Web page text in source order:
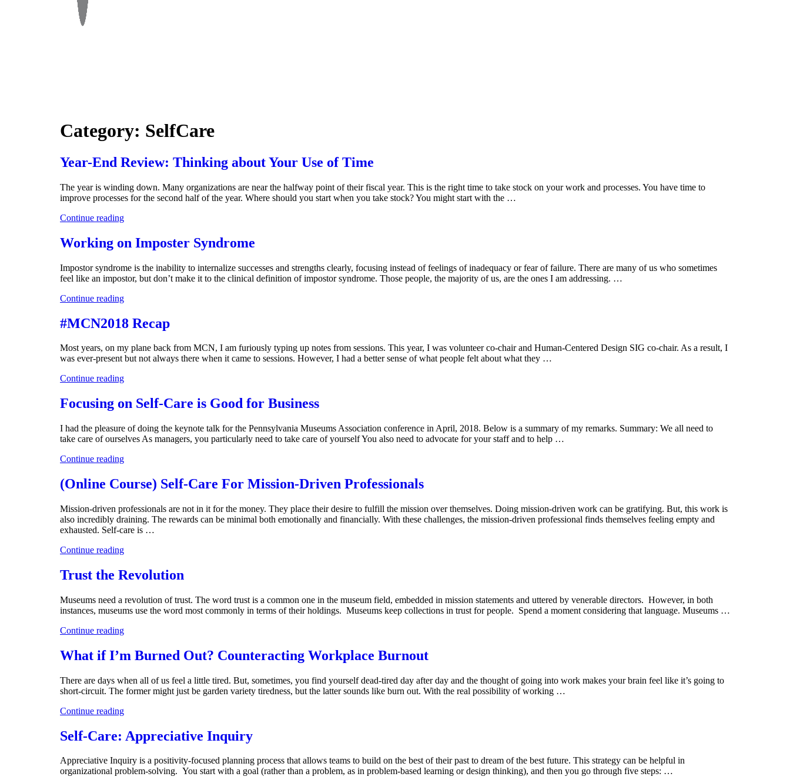
Category: SelfCare
Year-End Review: Thinking about Your Use of Time
The year is winding down. Many organizations are near the halfway point of their fiscal year. This is the right time to take stock on your work and processes. You have time to
improve processes for the second half of the year. Where should you start when you take stock? You might start with the …
Continue reading
Working on Imposter Syndrome
Impostor syndrome is the inability to internalize successes and strengths clearly, focusing instead of feelings of inadequacy or fear of failure. There are many of us who sometimes
feel like an impostor, but don’t make it to the clinical definition of impostor syndrome. Those people, the majority of us, are the ones I am addressing. …
Continue reading
#MCN2018 Recap
Most years, on my plane back from MCN, I am furiously typing up notes from sessions. This year, I was volunteer co-chair and Human-Centered Design SIG co-chair. As a result, I
was ever-present but not always there when it came to sessions. However, I had a better sense of what people felt about what they …
Continue reading
Focusing on Self-Care is Good for Business
I had the pleasure of doing the keynote talk for the Pennsylvania Museums Association conference in April, 2018. Below is a summary of my remarks. Summary: We all need to
take care of ourselves As managers, you particularly need to take care of yourself You also need to advocate for your staff and to help …
Continue reading
(Online Course) Self-Care For Mission-Driven Professionals
Mission-driven professionals are not in it for the money. They place their desire to fulfill the mission over themselves. Doing mission-driven work can be gratifying. But, this work is
also incredibly draining. The rewards can be minimal both emotionally and financially. With these challenges, the mission-driven professional finds themselves feeling empty and
exhausted. Self-care is …
Continue reading
Trust the Revolution
Museums need a revolution of trust. The word trust is a common one in the museum field, embedded in mission statements and uttered by venerable directors. However, in both
instances, museums use the word most commonly in terms of their holdings. Museums keep collections in trust for people. Spend a moment considering that language. Museums …
Continue reading
What if I’m Burned Out? Counteracting Workplace Burnout
There are days when all of us feel a little tired. But, sometimes, you find yourself dead-tired day after day and the thought of going into work makes your brain feel like it’s going to
short-circuit. The former might just be garden variety tiredness, but the latter sounds like burn out. With the real possibility of working …
Continue reading
Self-Care: Appreciative Inquiry
Appreciative Inquiry is a positivity-focused planning process that allows teams to build on the best of their past to dream of the best future. This strategy can be helpful in
organizational problem-solving. You start with a goal (rather than a problem, as in problem-based learning or design thinking), and then you go through five steps: …